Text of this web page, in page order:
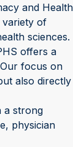
and Health
variety of
sciences.
offers a
focus on
also directly
a strong
physician